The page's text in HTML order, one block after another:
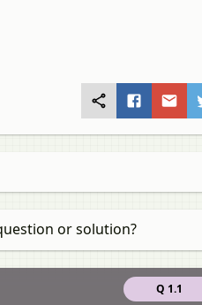
or solution?
Q 1.1